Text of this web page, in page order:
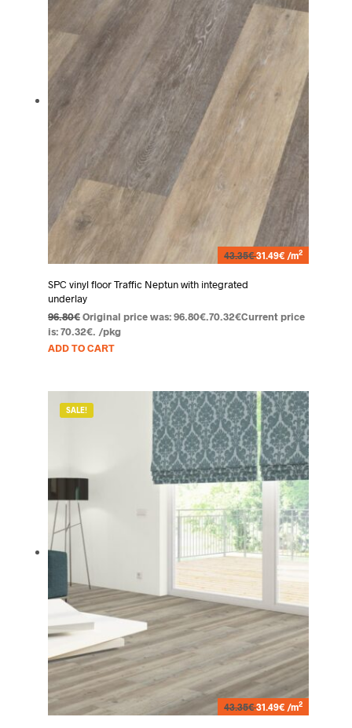
43.35€31.49€ /m2
SPC vinyl floor Traffic Neptun with integrated
underlay
96.80€ Original price was: 96.80€.70.32€Current price
is: 70.32€. /pkg
ADD TO CART
SALE!
43.35€31.49€ /m2